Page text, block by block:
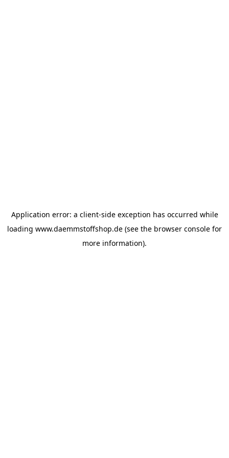
Application error: a client-side exception has occurred while
loading www.daemmstoffshop.de (see the browser console for
more information).